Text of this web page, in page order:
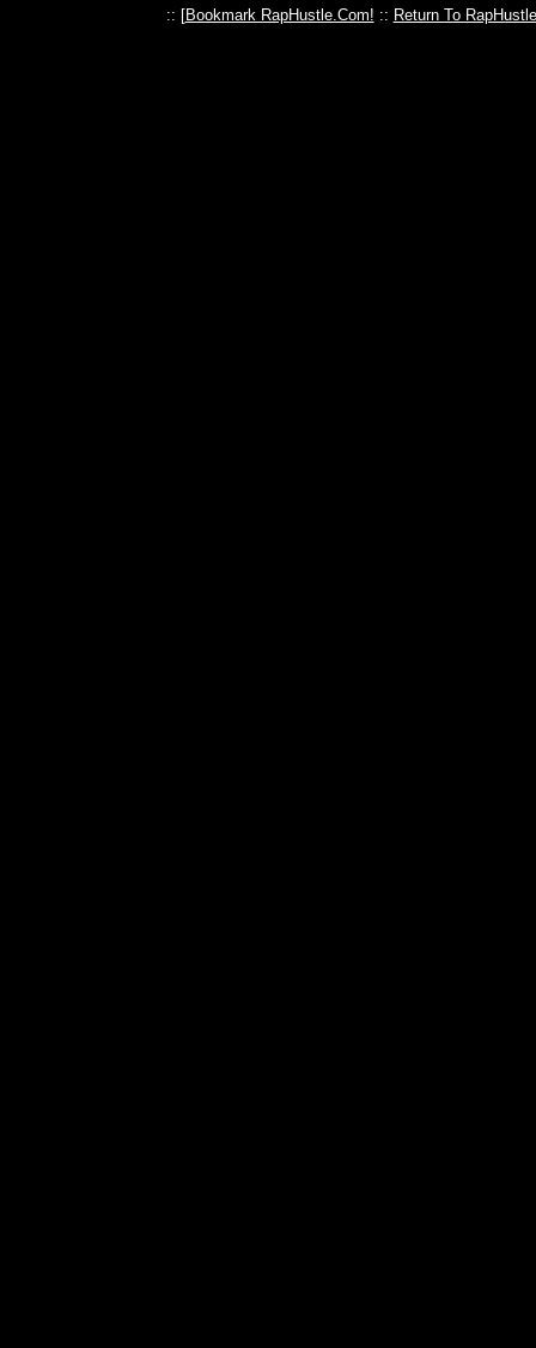
:: [Bookmark RapHustle.Com! :: Return To